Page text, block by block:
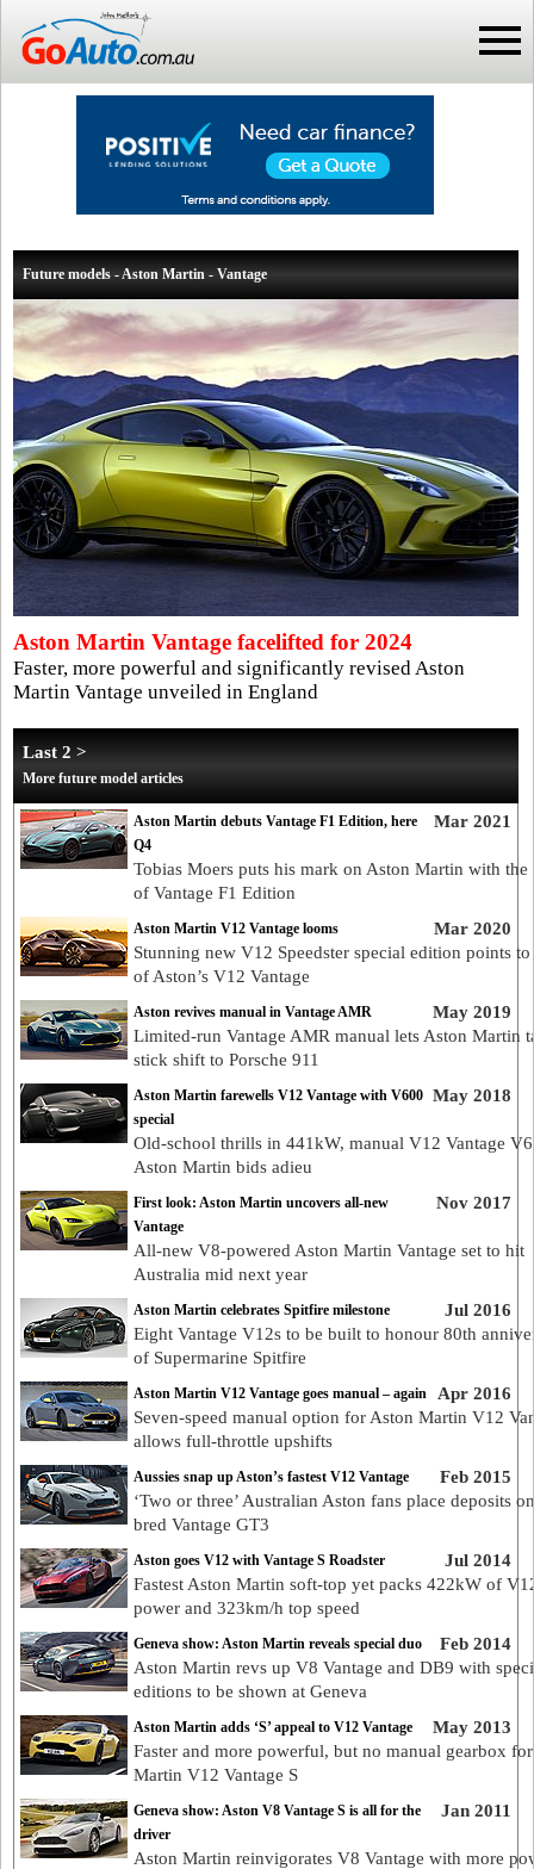
Future models - Aston Martin - Vantage
Aston Martin Vantage facelifted for 2024
Faster, more powerful and significantly revised Aston
Martin Vantage unveiled in England
Last 2 >
More future model articles
Mar 2021
Aston Martin debuts Vantage F1 Edition, here
Q4
Tobias Moers puts his mark on Aston Martin with the
of Vantage F1 Edition
Mar 2020
Aston Martin V12 Vantage looms
Stunning new V12 Speedster special edition points
of Aston’s V12 Vantage
May 2019
Aston revives manual in Vantage AMR
Limited-run Vantage AMR manual lets Aston Martin
stick shift to Porsche 911
May 2018
Aston Martin farewells V12 Vantage with V600
special
Old-school thrills in 441kW, manual V12 Vantage
Aston Martin bids adieu
Nov 2017
First look: Aston Martin uncovers all-new
Vantage
All-new V8-powered Aston Martin Vantage set to hit
Australia mid next year
Jul 2016
Aston Martin celebrates Spitfire milestone
Eight Vantage V12s to be built to honour 80th
of Supermarine Spitfire
Apr 2016
Aston Martin V12 Vantage goes manual – again
Seven-speed manual option for Aston Martin V12
allows full-throttle upshifts
Feb 2015
Aussies snap up Aston’s fastest V12 Vantage
‘Two or three’ Australian Aston fans place deposits
bred Vantage GT3
Jul 2014
Aston goes V12 with Vantage S Roadster
Fastest Aston Martin soft-top yet packs 422kW of
power and 323km/h top speed
Feb 2014
Geneva show: Aston Martin reveals special duo
Aston Martin revs up V8 Vantage and DB9 with
editions to be shown at Geneva
May 2013
Aston Martin adds ‘S’ appeal to V12 Vantage
Faster and more powerful, but no manual gearbox
Martin V12 Vantage S
Jan 2011
Geneva show: Aston V8 Vantage S is all for the
driver
Aston Martin reinvigorates V8 Vantage with more